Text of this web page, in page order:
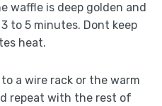
waffle is deep golden and
to 5 minutes. Dont keep
heat.
a wire rack or the warm
repeat with the rest of